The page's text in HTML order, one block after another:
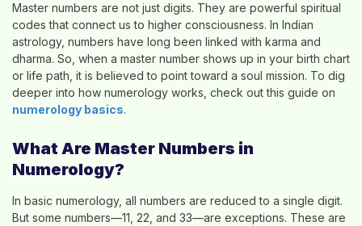
Master numbers are not just digits. They are powerful spiritual
codes that connect us to higher consciousness. In Indian
astrology, numbers have long been linked with karma and
dharma. So, when a master number shows up in your birth chart
or life path, it is believed to point toward a soul mission. To dig
deeper into how numerology works, check out this guide on
numerology basics.
What Are Master Numbers in
Numerology?
In basic numerology, all numbers are reduced to a single digit.
But some numbers—11, 22, and 33—are exceptions. These are